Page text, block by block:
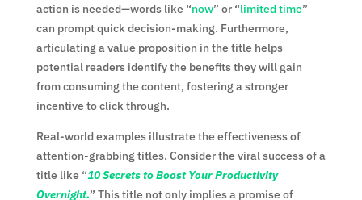
action is needed—words like “now” or “limited time”
can prompt quick decision-making. Furthermore,
articulating a value proposition in the title helps
potential readers identify the benefits they will gain
from consuming the content, fostering a stronger
incentive to click through.
Real-world examples illustrate the effectiveness of
attention-grabbing titles. Consider the viral success of a
title like “10 Secrets to Boost Your Productivity
Overnight.” This title not only implies a promise of